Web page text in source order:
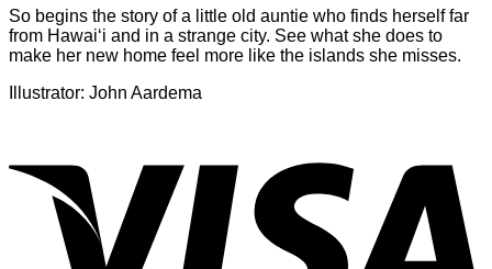
So begins the story of a little old auntie who finds herself far
from Hawai‘i and in a strange city. See what she does to
make her new home feel more like the islands she misses.
Illustrator: John Aardema